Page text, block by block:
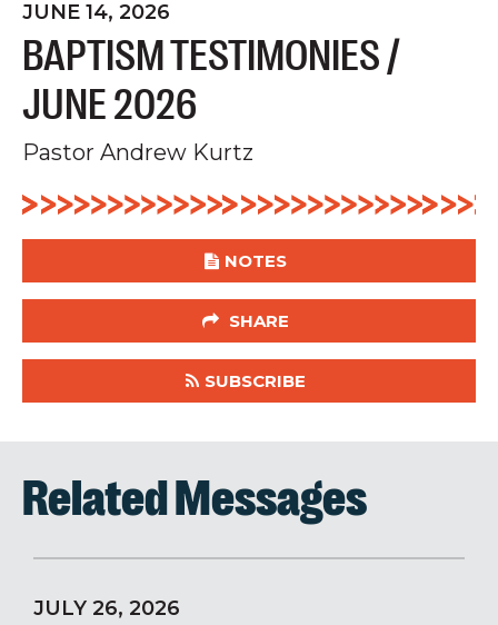
JUNE 14, 2026
BAPTISM TESTIMONIES /
JUNE 2026
Pastor Andrew Kurtz
NOTES
SHARE
SUBSCRIBE
Related Messages
JULY 26, 2026